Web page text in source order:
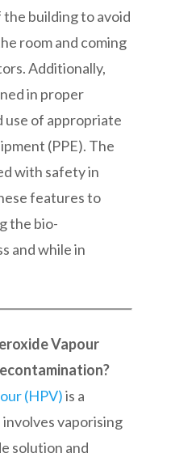
building to avoid
room and coming
Additionally,
in proper
use of appropriate
(PPE). The
with safety in
features to
the bio-
and while in
Vapour
(HPV)is a
vaporising
solution and